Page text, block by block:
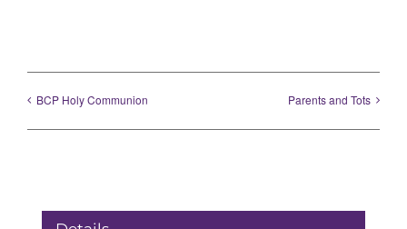
BCP Holy Communion Parents and Tots